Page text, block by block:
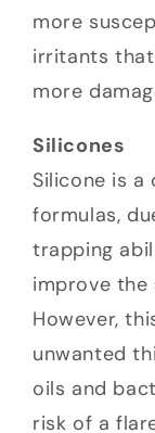
more
irritants
more
Silicones
Silicone is
formulas,
trapping
improve the
However,
unwanted
oils and
risk of a